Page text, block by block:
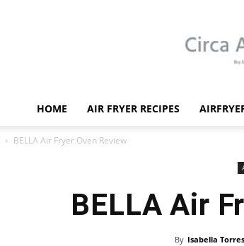
HOME AIR FRYER RECIPES
BELLA Air Fryer Oven Review
BELLA Air
By Isabella Torres